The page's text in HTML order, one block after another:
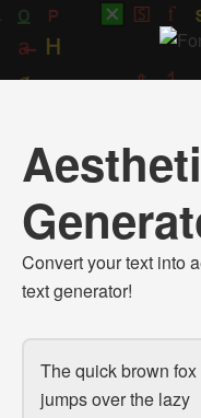
Convert your text into aesthetic text using our aesthetic
text generator!